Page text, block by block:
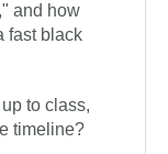
and how
fast black
to class,
timeline?